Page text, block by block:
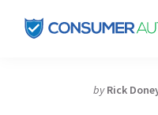
by Rick